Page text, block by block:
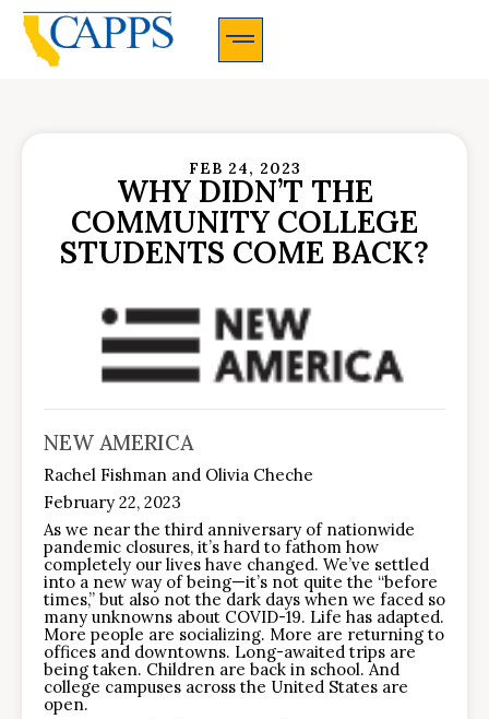
FEB 24, 2023
WHY DIDN’T THE
COMMUNITY COLLEGE
STUDENTS COME BACK?
NEW AMERICA
Rachel Fishman and Olivia Cheche
February 22, 2023
As we near the third anniversary of nationwide
pandemic closures, it’s hard to fathom how
completely our lives have changed. We’ve settled
into a new way of being—it’s not quite the “before
times,” but also not the dark days when we faced so
many unknowns about COVID-19. Life has adapted.
More people are socializing. More are returning to
offices and downtowns. Long-awaited trips are
being taken. Children are back in school. And
college campuses across the United States are
open.